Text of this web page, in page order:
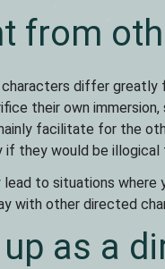
from
differ
their own
facilitate for the
they would be illogical
lead to situations
with other directed
as a